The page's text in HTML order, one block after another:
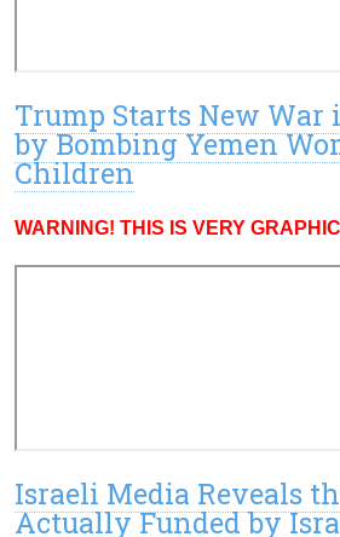
Trump Starts New War
by Bombing Yemen
Children
WARNING! THIS IS VERY
Israeli Media Reveals
Actually Funded by